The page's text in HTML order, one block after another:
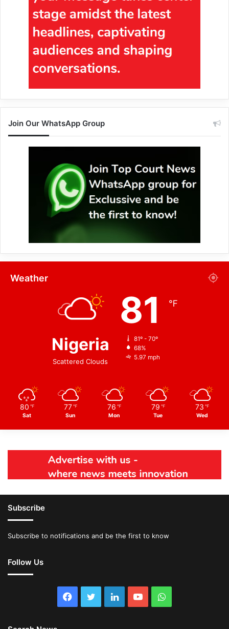
Join Our WhatsApp Group
Weather
Nigeria
Scattered Clouds
81 ℉
81º - 70º
68%
5.97 mph
80 ℉
Sat
77 ℉
Sun
76 ℉
Mon
79 ℉
Tue
73 ℉
Wed
Subscribe
Subscribe to notifications and be the first to know
Follow Us
Facebook
TwitterLinkedInYouTubeWhatsApp